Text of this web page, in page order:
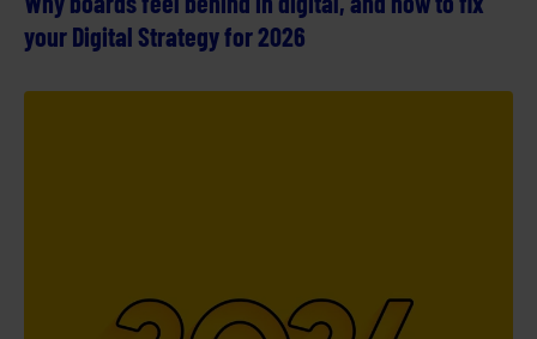
your Digital Strategy for 2026